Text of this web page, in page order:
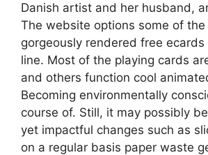
Danish artist and her husband,
The website options some of
gorgeously rendered free
line. Most of the playing cards
and others function cool
Becoming environmentally
course of. Still, it may possibly
yet impactful changes such as
on a regular basis paper waste